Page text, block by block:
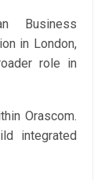
Business
in London,
role in
Orascom.
integrated